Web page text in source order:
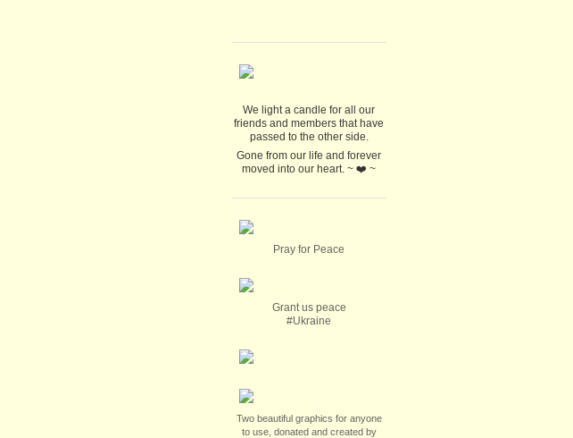
We light a candle for all our
friends and members that have
passed to the other side.
Gone from our life and forever
moved into our heart. ~ ❤️ ~
Pray for Peace
Grant us peace
#Ukraine
Two beautiful graphics for anyone
to use, donated and created by